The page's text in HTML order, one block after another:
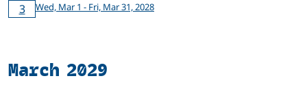
3
Wed, Mar 1 - Fri, Mar 31, 2028
March 2029